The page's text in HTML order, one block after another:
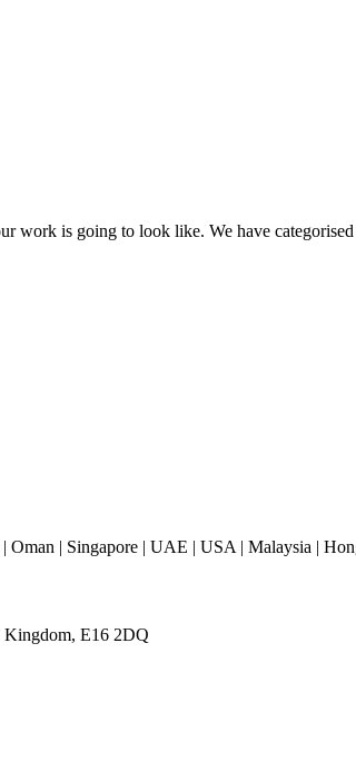
work is going to look like. We have
| Singapore | UAE | USA | Malaysia |
Kingdom, E16 2DQ